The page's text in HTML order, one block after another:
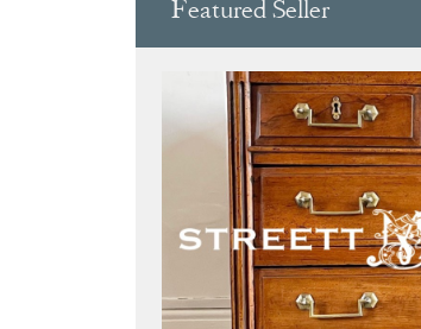
Featured Seller